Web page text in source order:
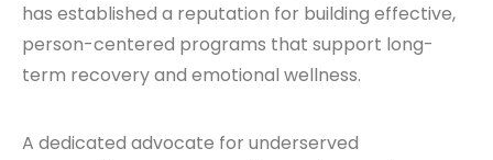
has established a reputation for building effective,
person-centered programs that support long-
term recovery and emotional wellness.
A dedicated advocate for underserved